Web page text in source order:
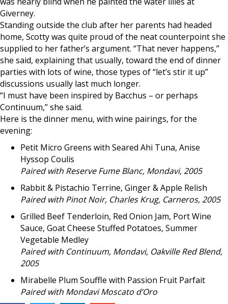
Giverney.
Standing outside the club after her parents had headed
home, Scotty was quite proud of the neat counterpoint she
supplied to her father’s argument. “That never happens,”
she said, explaining that usually, toward the end of dinner
parties with lots of wine, those types of “let’s stir it up”
discussions usually last much longer.
“I must have been inspired by Bacchus – or perhaps
Continuum,” she said.
Here is the dinner menu, with wine pairings, for the
evening:
Petit Micro Greens with Seared Ahi Tuna, Anise
Hyssop Coulis
Paired with Reserve Fume Blanc, Mondavi, 2005
Rabbit & Pistachio Terrine, Ginger & Apple Relish
Paired with Pinot Noir, Charles Krug, Carneros, 2005
Grilled Beef Tenderloin, Red Onion Jam, Port Wine
Sauce, Goat Cheese Stuffed Potatoes, Summer
Vegetable Medley
Paired with Continuum, Mondavi, Oakville Red Blend,
2005
Mirabelle Plum Souffle with Passion Fruit Parfait
Paired with Mondavi Moscato d’Oro